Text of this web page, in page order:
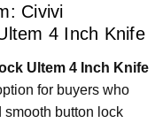
Civivi
4 Inch Knife
Ultem 4 Inch Knife
for buyers who
button lock